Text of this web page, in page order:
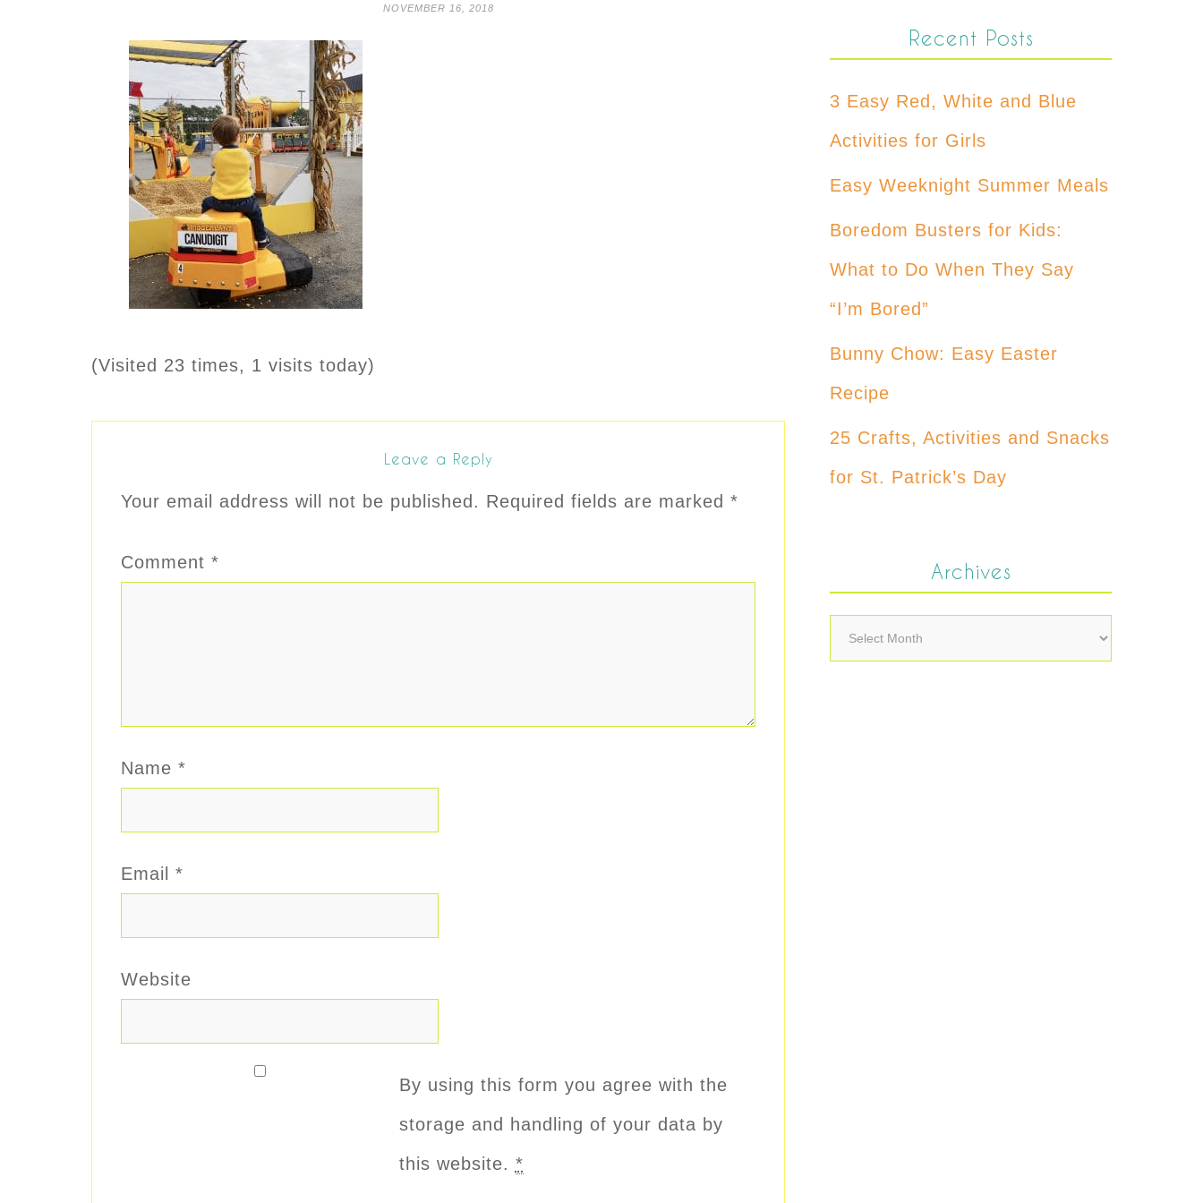
NOVEMBER 16, 2018
(Visited 23 times, 1 visits today)
Leave a Reply
Your email address will not be published. Required fields are marked *
Comment *
Name *
Email *
Website
By using this form you agree with the
storage and handling of your data by
this website. *
Recent Posts
3 Easy Red, White and Blue
Activities for Girls
Easy Weeknight Summer Meals
Boredom Busters for Kids:
What to Do When They Say
“I’m Bored”
Bunny Chow: Easy Easter
Recipe
25 Crafts, Activities and Snacks
for St. Patrick’s Day
Archives
Archives